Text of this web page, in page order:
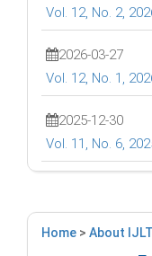
Vol. 12, No. 2,
2026-03-27
Vol. 12, No. 1,
2025-12-30
Vol. 11, No. 6,
Home > About IJLT